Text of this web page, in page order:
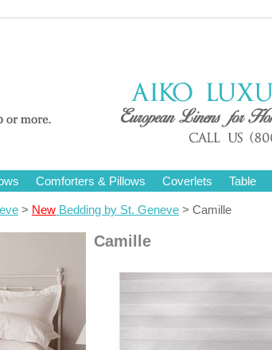
Comforters & Pillows Coverlets Table
> New Bedding by St. Geneve > Camille
Camille